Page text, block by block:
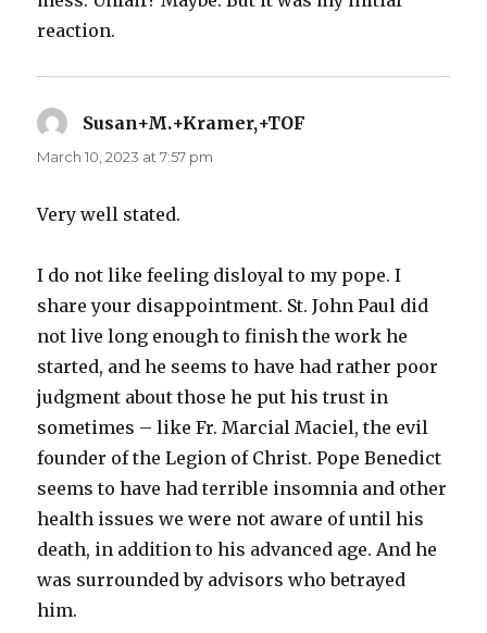
reaction.
Susan+M.+Kramer,+TOF
March 10, 2023 at 7:57 pm
Very well stated.
I do not like feeling disloyal to my pope. I
share your disappointment. St. John Paul did
not live long enough to finish the work he
started, and he seems to have had rather poor
judgment about those he put his trust in
sometimes – like Fr. Marcial Maciel, the evil
founder of the Legion of Christ. Pope Benedict
seems to have had terrible insomnia and other
health issues we were not aware of until his
death, in addition to his advanced age. And he
was surrounded by advisors who betrayed
him.